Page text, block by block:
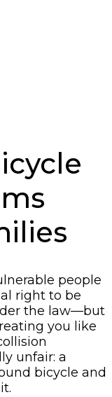
people
right to be
the law—but
you like
unfair: a
bicycle and